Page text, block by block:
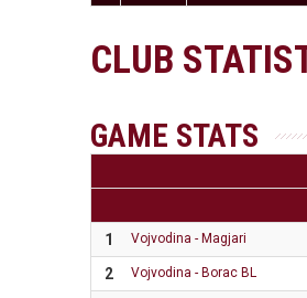
CLUB
GAME STATS
1
Vojvodina - Magjari
2 Vojvodina - Borac BL